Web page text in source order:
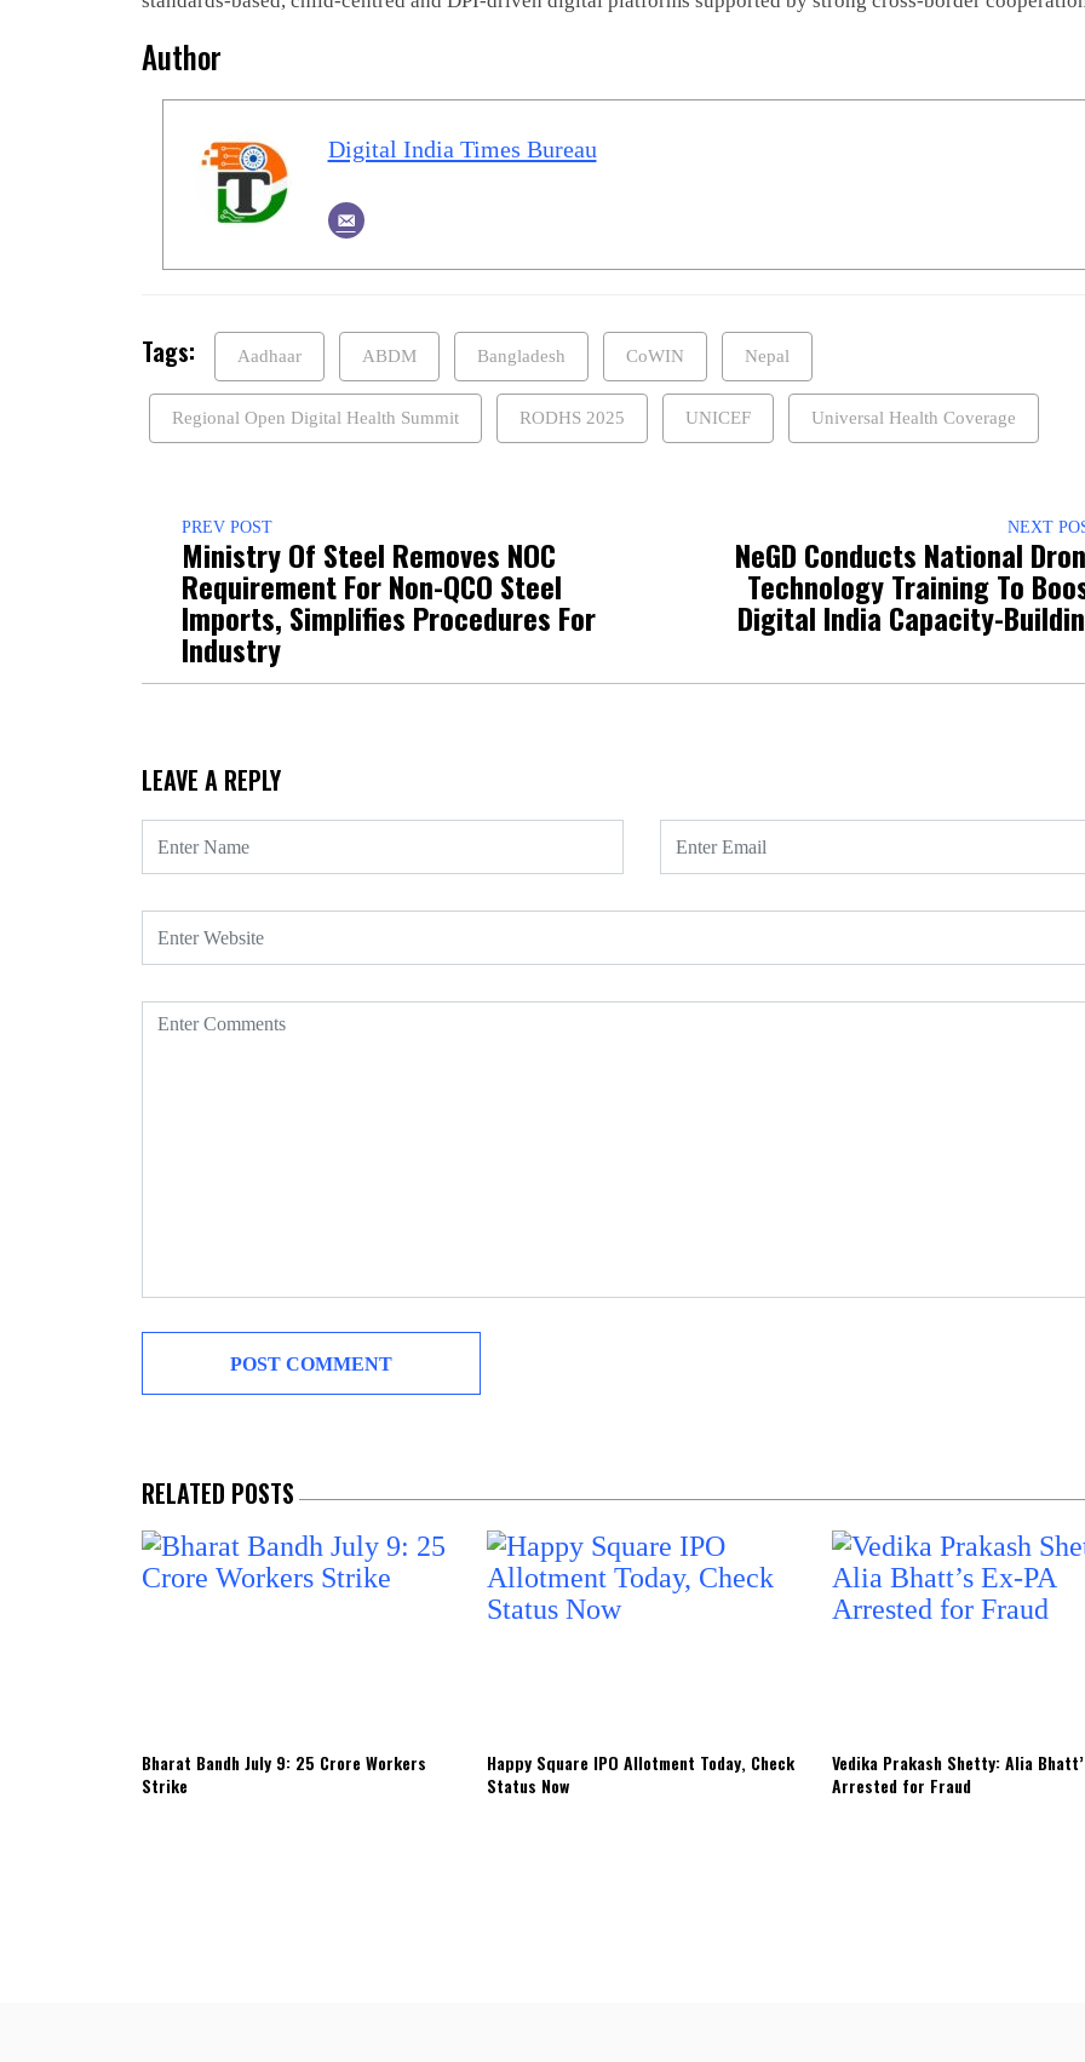
Author
Digital India Times Bureau
Tags: Aadhaar ABDM Bangladesh CoWIN Nepal
Regional Open Digital Health Summit RODHS 2025 UNICEF Universal Health Coverage
PREV POST
Ministry Of Steel Removes NOC
Requirement For Non-QCO Steel
Imports, Simplifies Procedures For
Industry
NEXT
NeGD Conducts National
Technology Training To
Digital India Capacity-
LEAVE A REPLY
Nuclear
diagnosis
RELATED POSTS
Bharat Bandh July 9: 25 Crore Workers
Strike
Happy Square IPO Allotment Today, Check
Status Now
Vedika Prakash Shetty: Alia
Arrested for Fraud